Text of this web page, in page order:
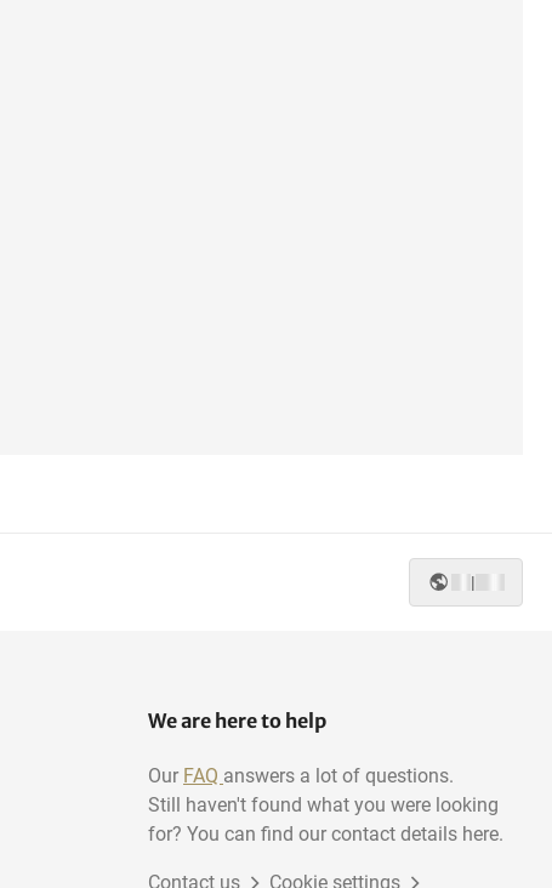
|
We are here to help
Our FAQ answers a lot of questions.
Still haven't found what you were looking
for? You can find our contact details here.
Contact us Cookie settings